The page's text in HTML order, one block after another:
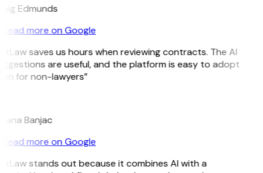
Edmunds
Read more on Google
saves us hours when reviewing contracts. The AI
are useful, and the platform is easy to adopt
for non-lawyers”
Banjac
Read more on Google
stands out because it combines AI with a